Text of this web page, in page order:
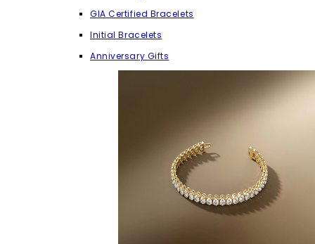
GIA Certified Bracelets
Initial Bracelets
Anniversary Gifts